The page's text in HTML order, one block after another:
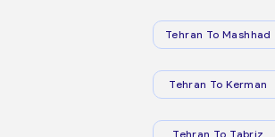
Tehran To Mashhad
Tehran To Kerman
Tehran To Tabriz